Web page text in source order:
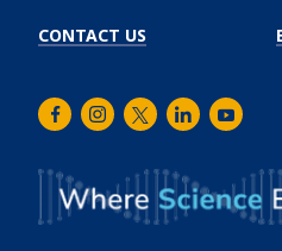
CONTACT US
FacebookInstagram
TwitterLinkedInYoutube